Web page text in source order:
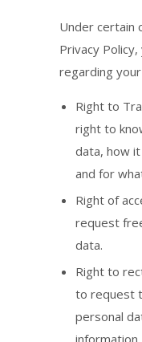
Under certain
Privacy
regarding
Right to
right to
data, how
and for
Right of
request
data.
Right to
to request
personal
information.